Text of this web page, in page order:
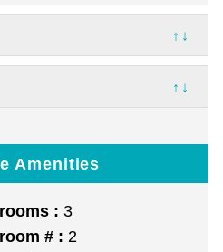
↑↓
↑↓
Amenities
: 3
# : 2